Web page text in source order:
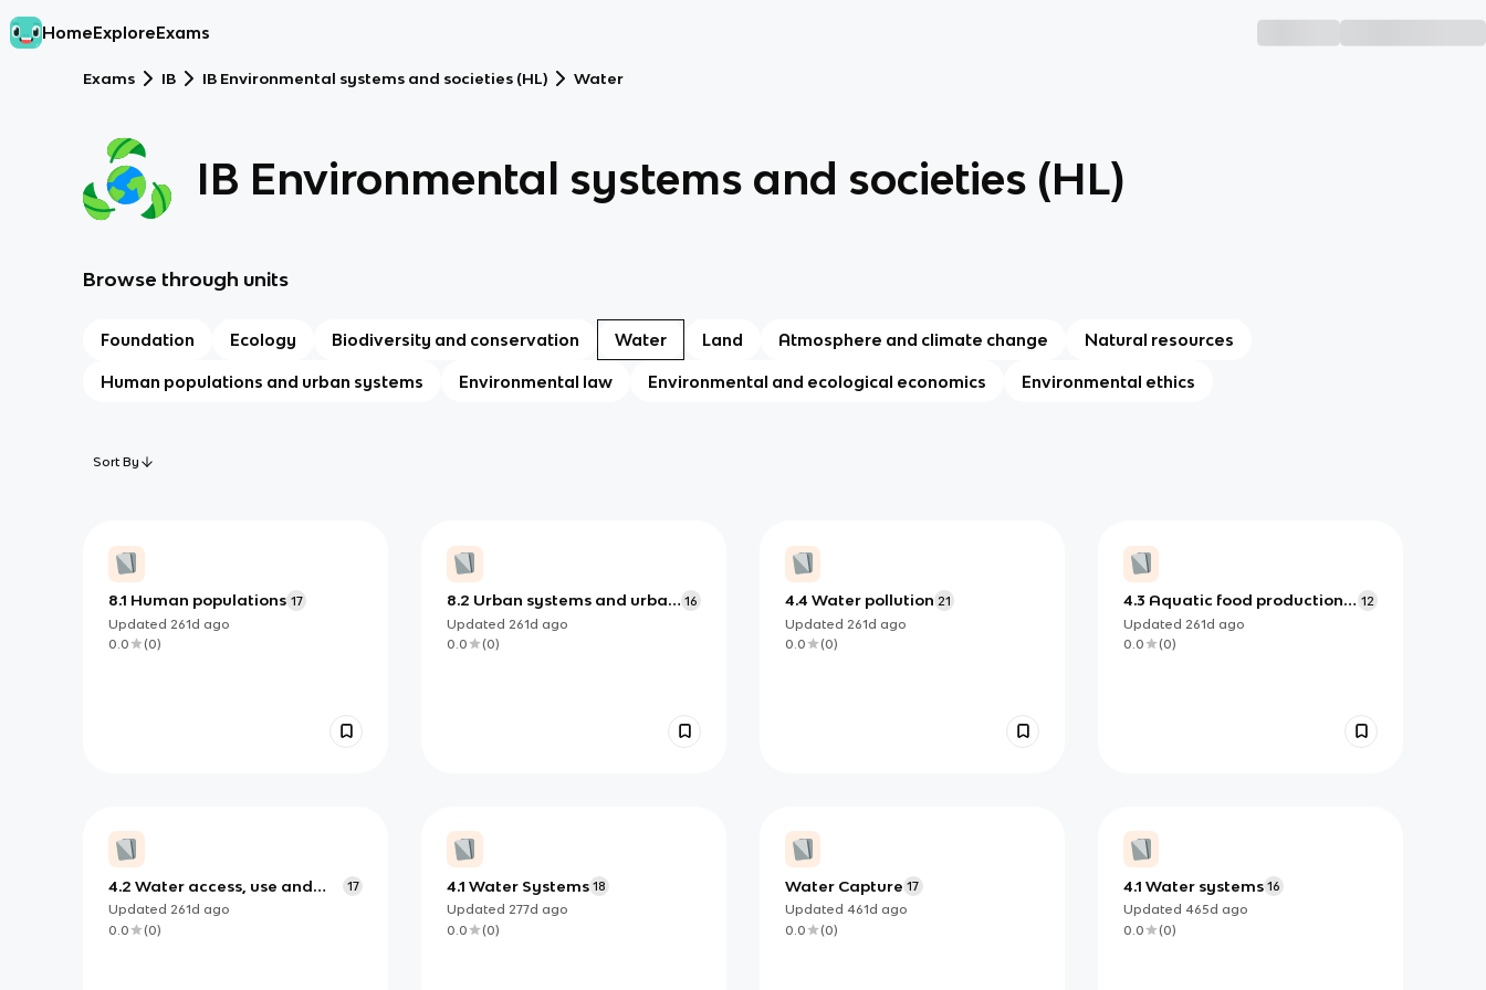
HomeExploreExams
Exams IB IB Environmental systems and societies (HL) Water
IB Environmental systems and societies (HL)
Browse through units
Foundation Ecology Biodiversity and conservation Water Land Atmosphere and climate change Natural resources
Human populations and urban systems Environmental law Environmental and ecological economics Environmental ethics
Sort By
8.1 Human populations 17
Updated 261d ago
0.0
(0)
8.2 Urban systems and urban
planning
16
Updated 261d ago
0.0
(0)
4.4 Water pollution 21
Updated 261d ago
0.0
(0)
4.3 Aquatic food production
systems
12
Updated 261d ago
0.0
(0)
4.2 Water access, use and
security
17
Updated 261d ago
0.0
(0)
4.1 Water Systems 18
Updated 277d ago
0.0
(0)
Water Capture 17
Updated 461d ago
0.0
(0)
4.1 Water systems 16
Updated 465d ago
0.0
(0)